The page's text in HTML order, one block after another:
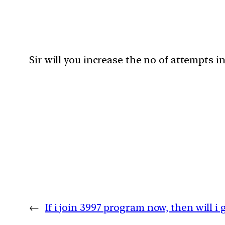
Sir will you increase the no of attempts
← If i join 3997 program now, then will i